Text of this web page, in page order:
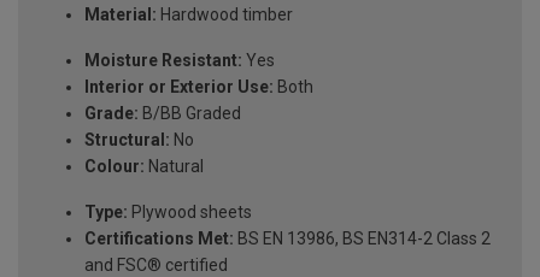
Material: Hardwood timber
Moisture Resistant: Yes
Interior or Exterior Use: Both
Grade: B/BB Graded
Structural: No
Colour: Natural
Type: Plywood sheets
Certifications Met: BS EN 13986, BS EN314-2 Class 2
and FSC® certified